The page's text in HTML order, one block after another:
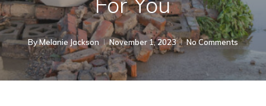
ByMelanie Jackson November 1, 2023 No Comments